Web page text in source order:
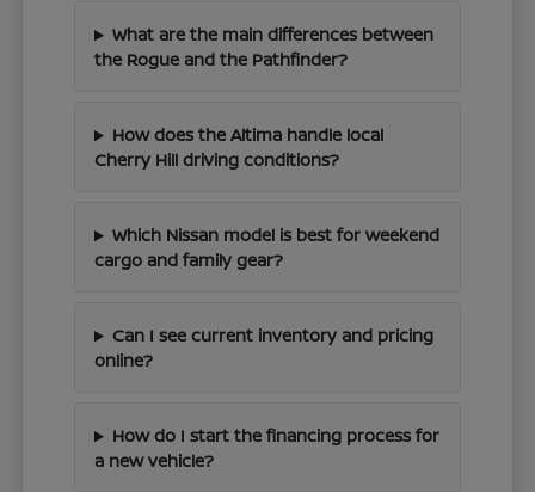
What are the main differences between
the Rogue and the Pathfinder?
How does the Altima handle local
Cherry Hill driving conditions?
Which Nissan model is best for weekend
cargo and family gear?
Can I see current inventory and pricing
online?
How do I start the financing process for
a new vehicle?